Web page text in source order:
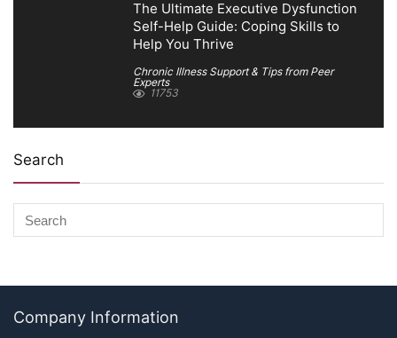
The Ultimate Executive Dysfunction
Self-Help Guide: Coping Skills to
Help You Thrive
Chronic Illness Support & Tips from Peer
Experts
11753
Search
Company Information